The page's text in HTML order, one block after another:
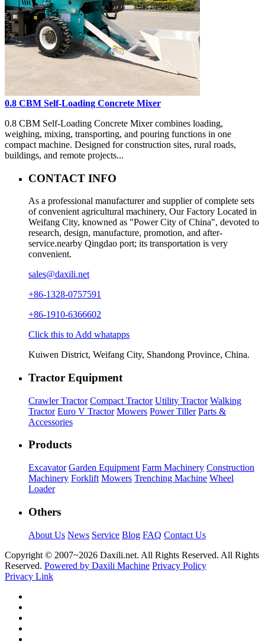
0.8 CBM Self-Loading Concrete Mixer
0.8 CBM Self-Loading Concrete Mixer combines loading,
weighing, mixing, transporting, and pouring functions in one
compact machine. Designed for construction sites, rural roads,
buildings, and remote projects...
CONTACT INFO
As a professional manufacturer and supplier of complete sets
of convenient agricultural machinery, Our Factory Located in
Weifang City, knowned as "Power City of China", devoted to
research, design, manufacture, promotion, and after-
service.nearby Qingdao port; its transportation is very
convenient.
sales@daxili.net
+86-1328-0757591
+86-1910-6366602
Click this to Add whatapps
Kuiwen District, Weifang City, Shandong Province, China.
Tractor Equipment
Crawler Tractor Compact Tractor Utility Tractor Walking
Tractor Euro V Tractor Mowers Power Tiller Parts &
Accessories
Products
Excavator Garden Equipment Farm Machinery Construction
Machinery Forklift Mowers Trenching Machine Wheel
Loader
Others
About Us News Service Blog FAQ Contact Us
Copyright © 2007~2026 Daxili.net. All Rights Reserved. All Rights
Reserved. Powered by Daxili Machine Privacy Policy
Privacy Link